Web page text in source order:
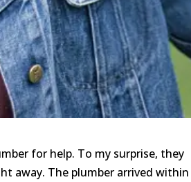
for help. To my surprise, they
away. The plumber arrived within